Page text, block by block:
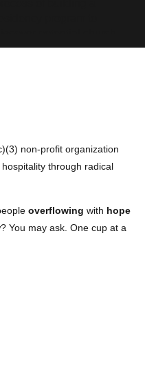
non-profit organization
through radical
overflowing with hope
You may ask. One cup at a